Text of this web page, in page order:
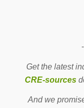
Get the latest
CRE-sources
And we